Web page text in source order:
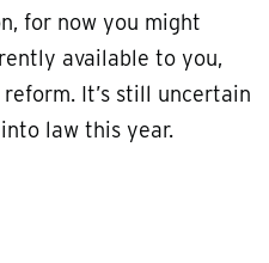
for now you might
available to you,
It’s still uncertain
law this year.